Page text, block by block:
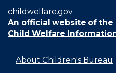
childwelfare.gov
An official website of the
Child Welfare
About Children's Bureau